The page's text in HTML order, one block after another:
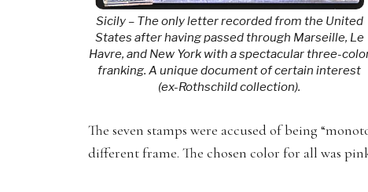
Sicily – The only letter recorded from the United
States after having passed through Marseille, Le
Havre, and New York with a spectacular three-
franking. A unique document of certain interest
(ex-Rothschild collection).
The seven stamps were accused of being
different frame. The chosen color for all was